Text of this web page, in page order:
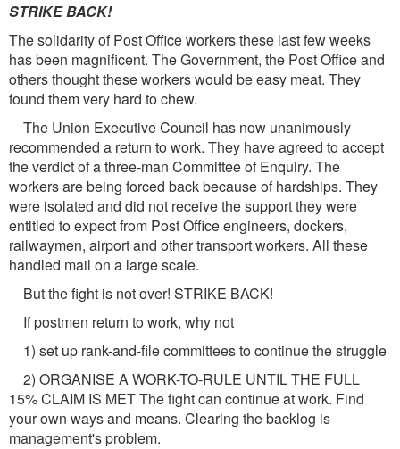
STRIKE BACK!
The solidarity of Post Office workers these last few weeks
has been magnificent. The Government, the Post Office and
others thought these workers would be easy meat. They
found them very hard to chew.
The Union Executive Council has now unanimously
recommended a return to work. They have agreed to accept
the verdict of a three-man Committee of Enquiry. The
workers are being forced back because of hardships. They
were isolated and did not receive the support they were
entitled to expect from Post Office engineers, dockers,
railwaymen, airport and other transport workers. All these
handled mail on a large scale.
But the fight is not over! STRIKE BACK!
If postmen return to work, why not
1) set up rank-and-file committees to continue the struggle
2) ORGANISE A WORK-TO-RULE UNTIL THE FULL
15% CLAIM IS MET The fight can continue at work. Find
your own ways and means. Clearing the backlog is
management's problem.